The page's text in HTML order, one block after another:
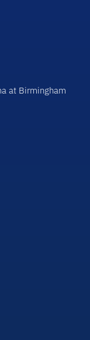
at Birmingham